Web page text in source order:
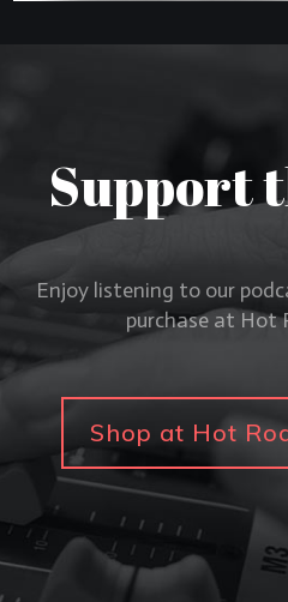
Support
Enjoy listening to our
purchase at Hot
Shop at Hot